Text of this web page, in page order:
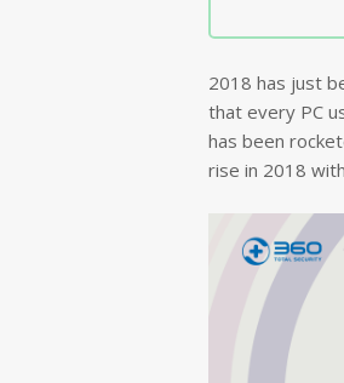
2018 has just
that every PC
has been
rise in 2018